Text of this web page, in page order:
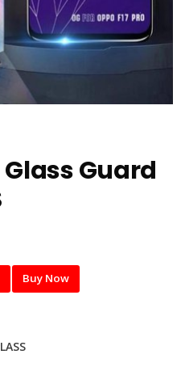
Guard
Buy Now